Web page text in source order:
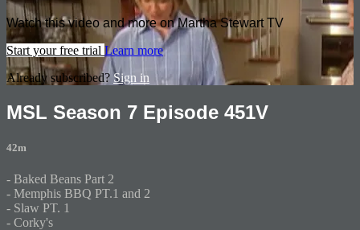
Watch this video and more on Martha Stewart TV
Start your free trial Learn more
Already subscribed? Sign in
MSL Season 7 Episode 451V
42m
- Baked Beans Part 2
- Memphis BBQ PT.1 and 2
- Slaw PT. 1
- Corky's